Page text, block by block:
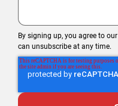
By signing up, you agree to our
can unsubscribe at any time.